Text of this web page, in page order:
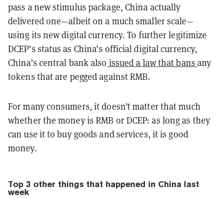
pass a new stimulus package, China actually
delivered one—albeit on a much smaller scale—
using its new digital currency. To further legitimize
DCEP’s status as China’s official digital currency,
China’s central bank also issued a law that bans any
tokens that are pegged against RMB.
For many consumers, it doesn’t matter that much
whether the money is RMB or DCEP: as long as they
can use it to buy goods and services, it is good
money.
Top 3 other things that happened in China last
week